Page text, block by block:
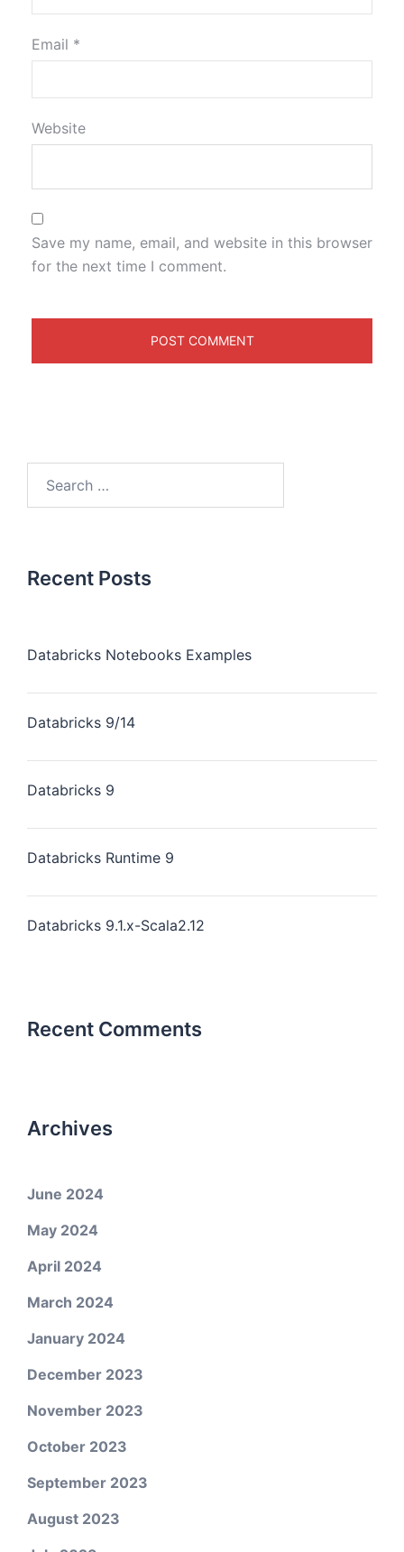
Email *
Website
Save my name, email, and website in this browser
for the next time I comment.
Recent Posts
Databricks Notebooks Examples
Databricks 9/14
Databricks 9
Databricks Runtime 9
Databricks 9.1.x-Scala2.12
Recent Comments
Archives
June 2024
May 2024
April 2024
March 2024
January 2024
December 2023
November 2023
October 2023
September 2023
August 2023